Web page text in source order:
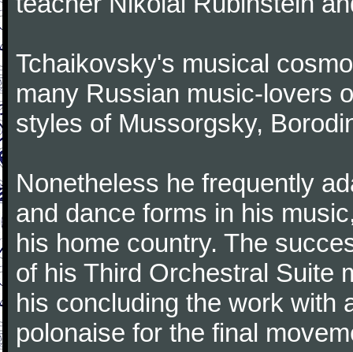
Tchaikovsky's musical
many Russian music-lovers
styles of Mussorgsky,
Nonetheless he frequently
and dance forms in his
his home country. The
of his Third Orchestral Suite
his concluding the work with
polonaise for the final